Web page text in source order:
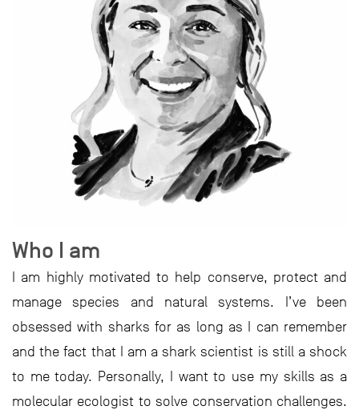
Who I am
I am highly motivated to help conserve, protect and
manage species and natural systems. I’ve been
obsessed with sharks for as long as I can remember
and the fact that I am a shark scientist is still a shock
to me today. Personally, I want to use my skills as a
molecular ecologist to solve conservation challenges.